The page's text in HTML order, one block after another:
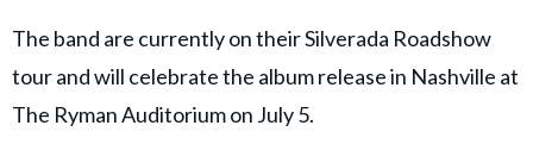
The band are currently on their Silverada Roadshow
tour and will celebrate the album release in Nashville at
The Ryman Auditorium on July 5.